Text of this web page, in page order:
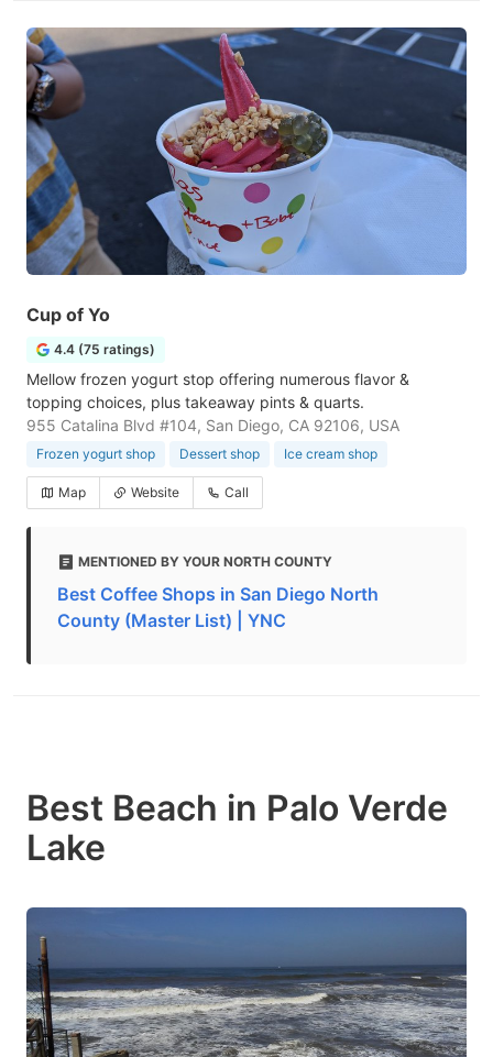
Cup of Yo
4.4 (75 ratings)
Mellow frozen yogurt stop offering numerous flavor &
topping choices, plus takeaway pints & quarts.
955 Catalina Blvd #104, San Diego, CA 92106, USA
Frozen yogurt shop Dessert shop Ice cream shop
Map Website Call
MENTIONED BY YOUR NORTH COUNTY
Best Coffee Shops in San Diego North
County (Master List) | YNC
Best Beach in Palo Verde
Lake